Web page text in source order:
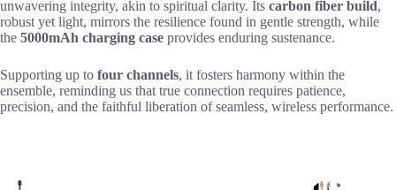
unwavering integrity, akin to spiritual clarity. Its carbon fiber build,
robust yet light, mirrors the resilience found in gentle strength, while
the 5000mAh charging case provides enduring sustenance.
Supporting up to four channels, it fosters harmony within the
ensemble, reminding us that true connection requires patience,
precision, and the faithful liberation of seamless, wireless performance.